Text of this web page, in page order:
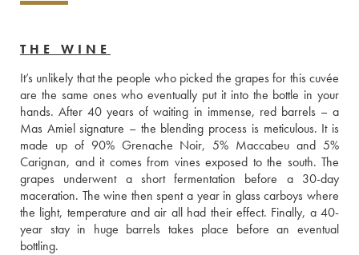
THE WINE
It’s unlikely that the people who picked the grapes for this cuvée
are the same ones who eventually put it into the bottle in your
hands. After 40 years of waiting in immense, red barrels – a
Mas Amiel signature – the blending process is meticulous. It is
made up of 90% Grenache Noir, 5% Maccabeu and 5%
Carignan, and it comes from vines exposed to the south. The
grapes underwent a short fermentation before a 30-day
maceration. The wine then spent a year in glass carboys where
the light, temperature and air all had their effect. Finally, a 40-
year stay in huge barrels takes place before an eventual
bottling.